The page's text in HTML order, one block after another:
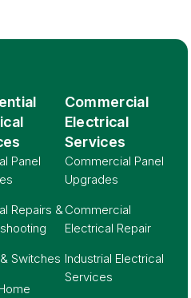
Panel
Repairs &
Switches
Commercial
Electrical
Services
Commercial Panel
Upgrades
Commercial
Electrical Repair
Industrial Electrical
Services